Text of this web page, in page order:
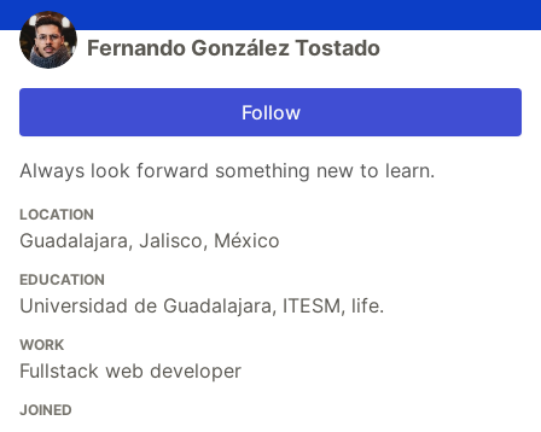
Fernando González Tostado
Follow
Always look forward something new to learn.
LOCATION
Guadalajara, Jalisco, México
EDUCATION
Universidad de Guadalajara, ITESM, life.
WORK
Fullstack web developer
JOINED